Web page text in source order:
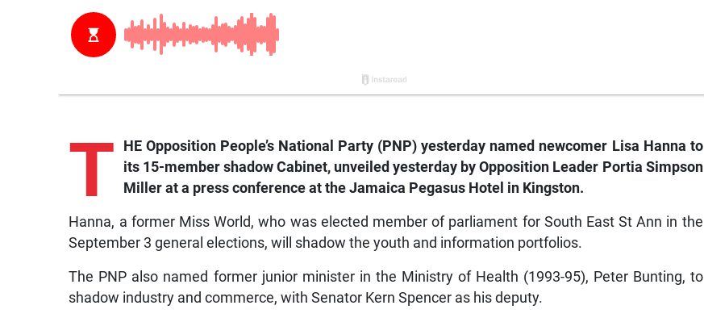
T
HE Opposition People’s National Party (PNP) yesterday named newcomer Lisa Hanna to
its 15-member shadow Cabinet, unveiled yesterday by Opposition Leader Portia Simpson
Miller at a press conference at the Jamaica Pegasus Hotel in Kingston.
Hanna, a former Miss World, who was elected member of parliament for South East St Ann in the
September 3 general elections, will shadow the youth and information portfolios.
The PNP also named former junior minister in the Ministry of Health (1993-95), Peter Bunting, to
shadow industry and commerce, with Senator Kern Spencer as his deputy.